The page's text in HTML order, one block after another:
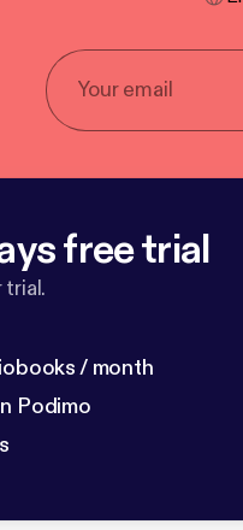
free trial
/ month
Podimo